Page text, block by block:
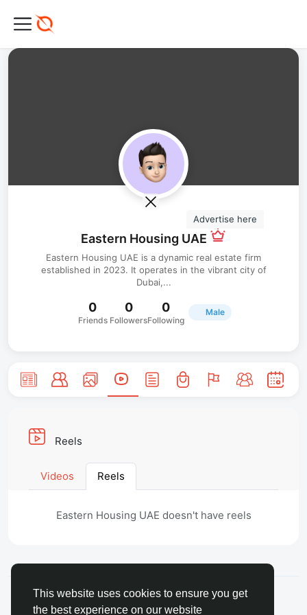
This website uses cookies to ensure you get
the best experience on our website
Eastern Housing UAE
Eastern Housing UAE is a dynamic real estate firm
established in 2023. It operates in the vibrant city of
Dubai,...
0
Friends
0
Followers
0
Following
Male
Reels
Videos Reels
Eastern Housing UAE doesn't have reels
© 2026 FaceToshi
English
About Terms Privacy Toshi Clic
Contact Us
Advertise here